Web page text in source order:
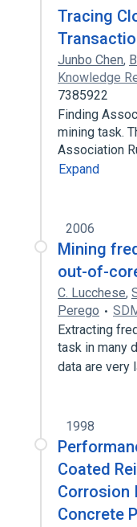
Tracing
Junbo Chen,
Knowledge
7385922
Finding
mining task.
Association
Expand
2006
Mining
out-of-
C. Lucchese,
Perego
Extracting
task in many
data are very
1998
Coated
Corrosion
Concrete